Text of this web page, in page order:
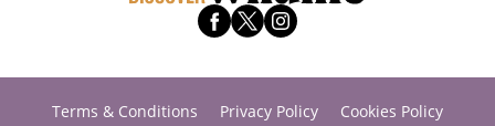
Terms & Conditions Privacy Policy
Cookies Policy